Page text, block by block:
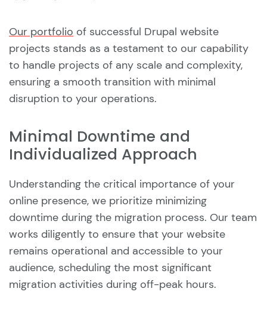
Our portfolio of successful Drupal website
projects stands as a testament to our capability
to handle projects of any scale and complexity,
ensuring a smooth transition with minimal
disruption to your operations.
Minimal Downtime and
Individualized Approach
Understanding the critical importance of your
online presence, we prioritize minimizing
downtime during the migration process. Our team
works diligently to ensure that your website
remains operational and accessible to your
audience, scheduling the most significant
migration activities during off-peak hours.